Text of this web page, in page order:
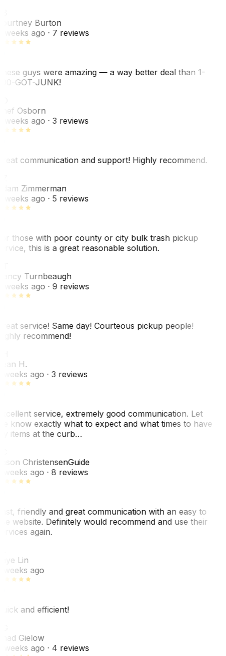
Burton
weeks ago· 7 reviews
guys were amazing — a way better deal than 1-
GOT-JUNK!
Osborn
weeks ago· 3 reviews
communication and support! Highly recommend.
Zimmerman
weeks ago· 5 reviews
those with poor county or city bulk trash pickup
this is a great reasonable solution.
Turnbeaugh
weeks ago· 9 reviews
service! Same day! Courteous pickup people!
recommend!
H.
weeks ago· 3 reviews
service, extremely good communication. Let
know exactly what to expect and what times to have
items at the curb…
ChristensenGuide
weeks ago· 8 reviews
friendly and great communication with an easy to
website. Definitely would recommend and use their
again.
Lin
weeks ago
and efficient!
Gielow
weeks ago· 4 reviews